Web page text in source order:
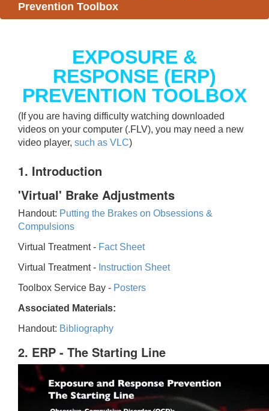
Prevention Toolbox
EXPOSURE &
RESPONSE (ERP)
PREVENTION TOOLBOX
(If you are having difficulty watching downloaded
videos on your computer (.FLV), you may need a new
video player, such as VLC)
1. Introduction
'Virtual' Brake Adjustments
Handout: Putting the Brakes on Obsessions &
Compulsions
Virtual Treatment - Fact Sheet
Virtual Treatment - Instruction Sheet
Toolbox Service Bay - Posters
Associated Materials:
Handout: Bibliography
2. ERP - The Starting Line